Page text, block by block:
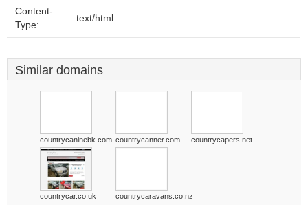
Content-
Type:
text/html
Similar domains
countrycaninebk.com countrycanner.com countrycapers.net
countrycar.co.uk countrycaravans.co.nz